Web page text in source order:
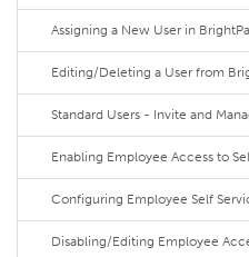
Assigning a New User in
Editing/Deleting a User from
Standard Users - Invite and
Enabling Employee Access to
Configuring Employee Self
Disabling/Editing Employee